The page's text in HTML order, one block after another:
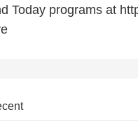
Today programs at